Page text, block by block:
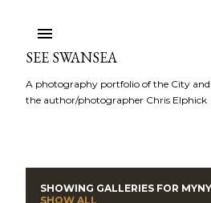
SEE SWANSEA
A photography portfolio of the City
the author/photographer Chris Elphick
SHOWING GALLERIES FOR
SHOW ALL